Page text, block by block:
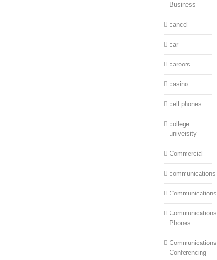
Business
cancel
car
careers
casino
cell phones
college
university
Commercial
communications
Phones
Conferencing